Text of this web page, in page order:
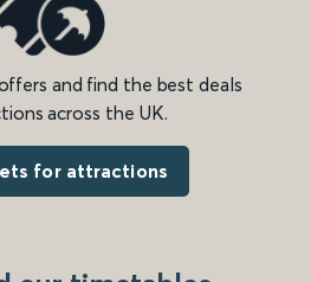
and find the best deals
across the UK.
for attractions